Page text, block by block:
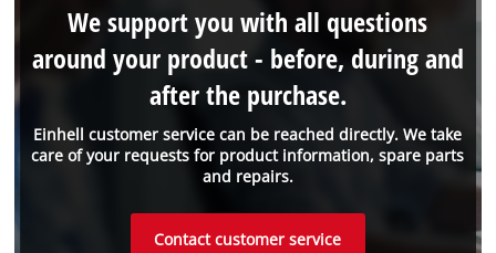
Einhell customer service can be reached directly. We take
care of your requests for product information, spare parts
and repairs.
We support you with all questions
around your product - before, during and
after the purchase.
Contact customer service